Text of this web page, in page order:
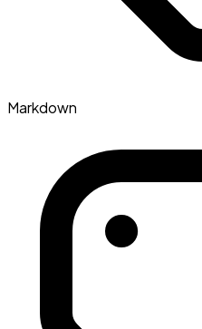
Markdown